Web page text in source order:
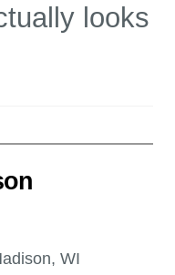
looks
WI